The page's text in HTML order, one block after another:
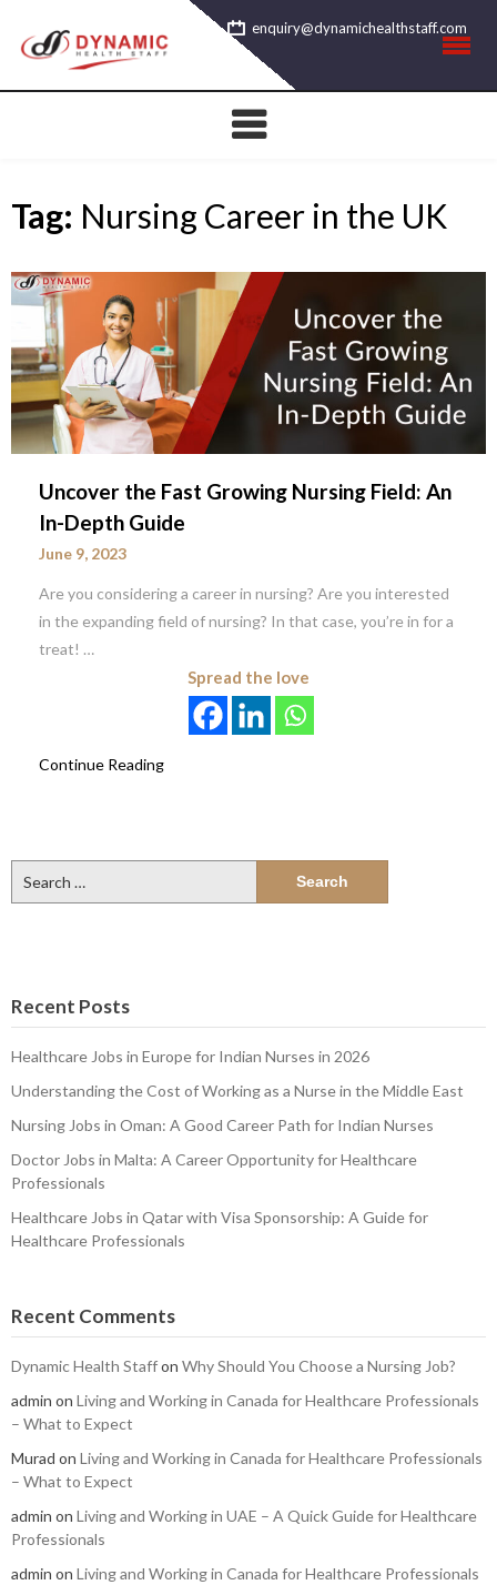
content
enquiry@dynamichealthstaff.com
Tag: Nursing Career in the UK
Uncover the Fast Growing Nursing Field: An
In-Depth Guide
June 9, 2023
Are you considering a career in nursing? Are you interested
in the expanding field of nursing? In that case, you’re in for a
treat! …
Spread the love
Continue Reading
for:
Recent Posts
Healthcare Jobs in Europe for Indian Nurses in 2026
Understanding the Cost of Working as a Nurse in the Middle East
Nursing Jobs in Oman: A Good Career Path for Indian Nurses
Doctor Jobs in Malta: A Career Opportunity for Healthcare
Professionals
Healthcare Jobs in Qatar with Visa Sponsorship: A Guide for
Healthcare Professionals
Recent Comments
Dynamic Health Staffon Why Should You Choose a Nursing Job?
admin on Living and Working in Canada for Healthcare Professionals
– What to Expect
Murad on Living and Working in Canada for Healthcare Professionals
– What to Expect
admin on Living and Working in UAE – A Quick Guide for Healthcare
Professionals
admin on Living and Working in Canada for Healthcare Professionals